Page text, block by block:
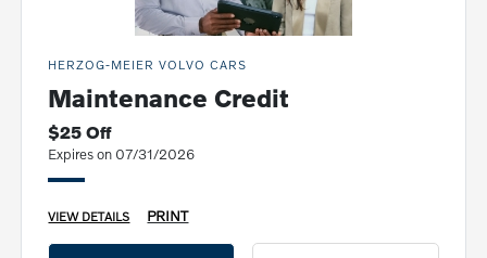
HERZOG-MEIER VOLVO CARS
Maintenance Credit
$25 Off
Expires on 07/31/2026
VIEW DETAILS PRINT